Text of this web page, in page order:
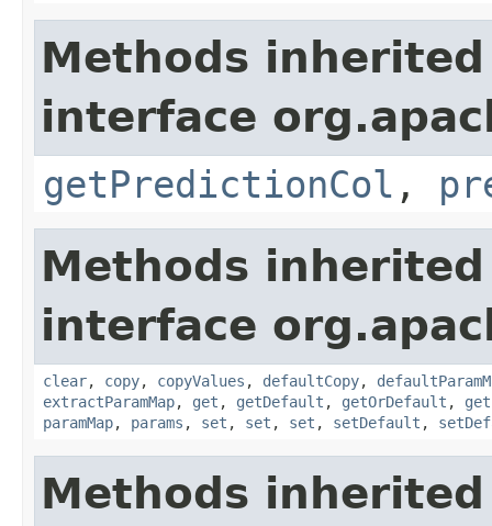
Methods
interface
getPredictionCol ,
Methods
interface
clear, copy, copyValues , defaultCopy,
extractParamMap, get , getDefault , getOrDefault ,
paramMap, params , set , set , set , setDefault ,
Methods